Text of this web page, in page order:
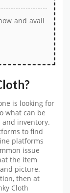
and avail
is looking for
what can be
inventory.
to find
platforms
issue
the item
picture.
then at
Cloth